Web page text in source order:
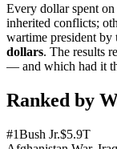
Every dollar spent
inherited conflicts;
wartime president by
dollars. The results
— and which had it
Ranked by
#1Bush Jr.$5.9T